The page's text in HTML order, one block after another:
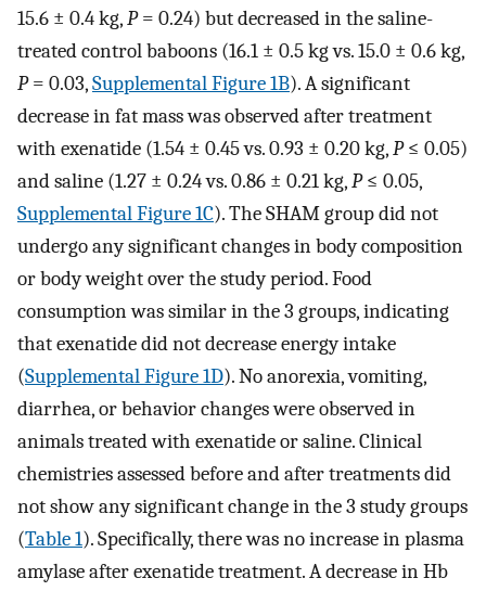
15.6 ± 0.4 kg,P= 0.24) but decreased in the saline-
treated control baboons (16.1 ± 0.5 kg vs. 15.0 ± 0.6 kg,
P= 0.03,Supplemental Figure 1B). A significant
decrease in fat mass was observed after treatment
with exenatide (1.54 ± 0.45 vs. 0.93 ± 0.20 kg,P≤ 0.05)
and saline (1.27 ± 0.24 vs. 0.86 ± 0.21 kg,P≤ 0.05,
Supplemental Figure 1C). The SHAM group did not
undergo any significant changes in body composition
or body weight over the study period. Food
consumption was similar in the 3 groups, indicating
that exenatide did not decrease energy intake
(Supplemental Figure 1D). No anorexia, vomiting,
diarrhea, or behavior changes were observed in
animals treated with exenatide or saline. Clinical
chemistries assessed before and after treatments did
not show any significant change in the 3 study groups
(Table 1). Specifically, there was no increase in plasma
amylase after exenatide treatment. A decrease in Hb